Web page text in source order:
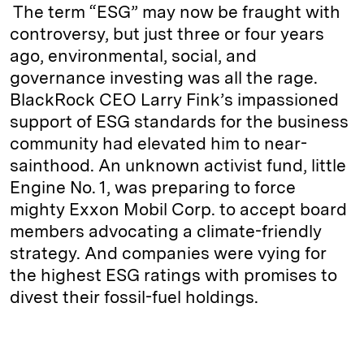
The term “ESG” may now be fraught with
controversy, but just three or four years
ago, environmental, social, and
governance investing was all the rage.
BlackRock CEO Larry Fink’s impassioned
support of ESG standards for the business
community had elevated him to near-
sainthood. An unknown activist fund, little
Engine No. 1, was preparing to force
mighty Exxon Mobil Corp. to accept board
members advocating a climate-friendly
strategy. And companies were vying for
the highest ESG ratings with promises to
divest their fossil-fuel holdings.